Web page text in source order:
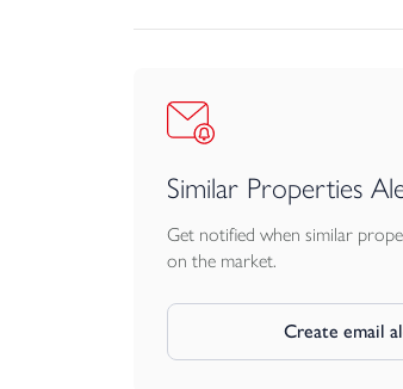
Similar Properties
Get notified when similar
on the market.
Create email